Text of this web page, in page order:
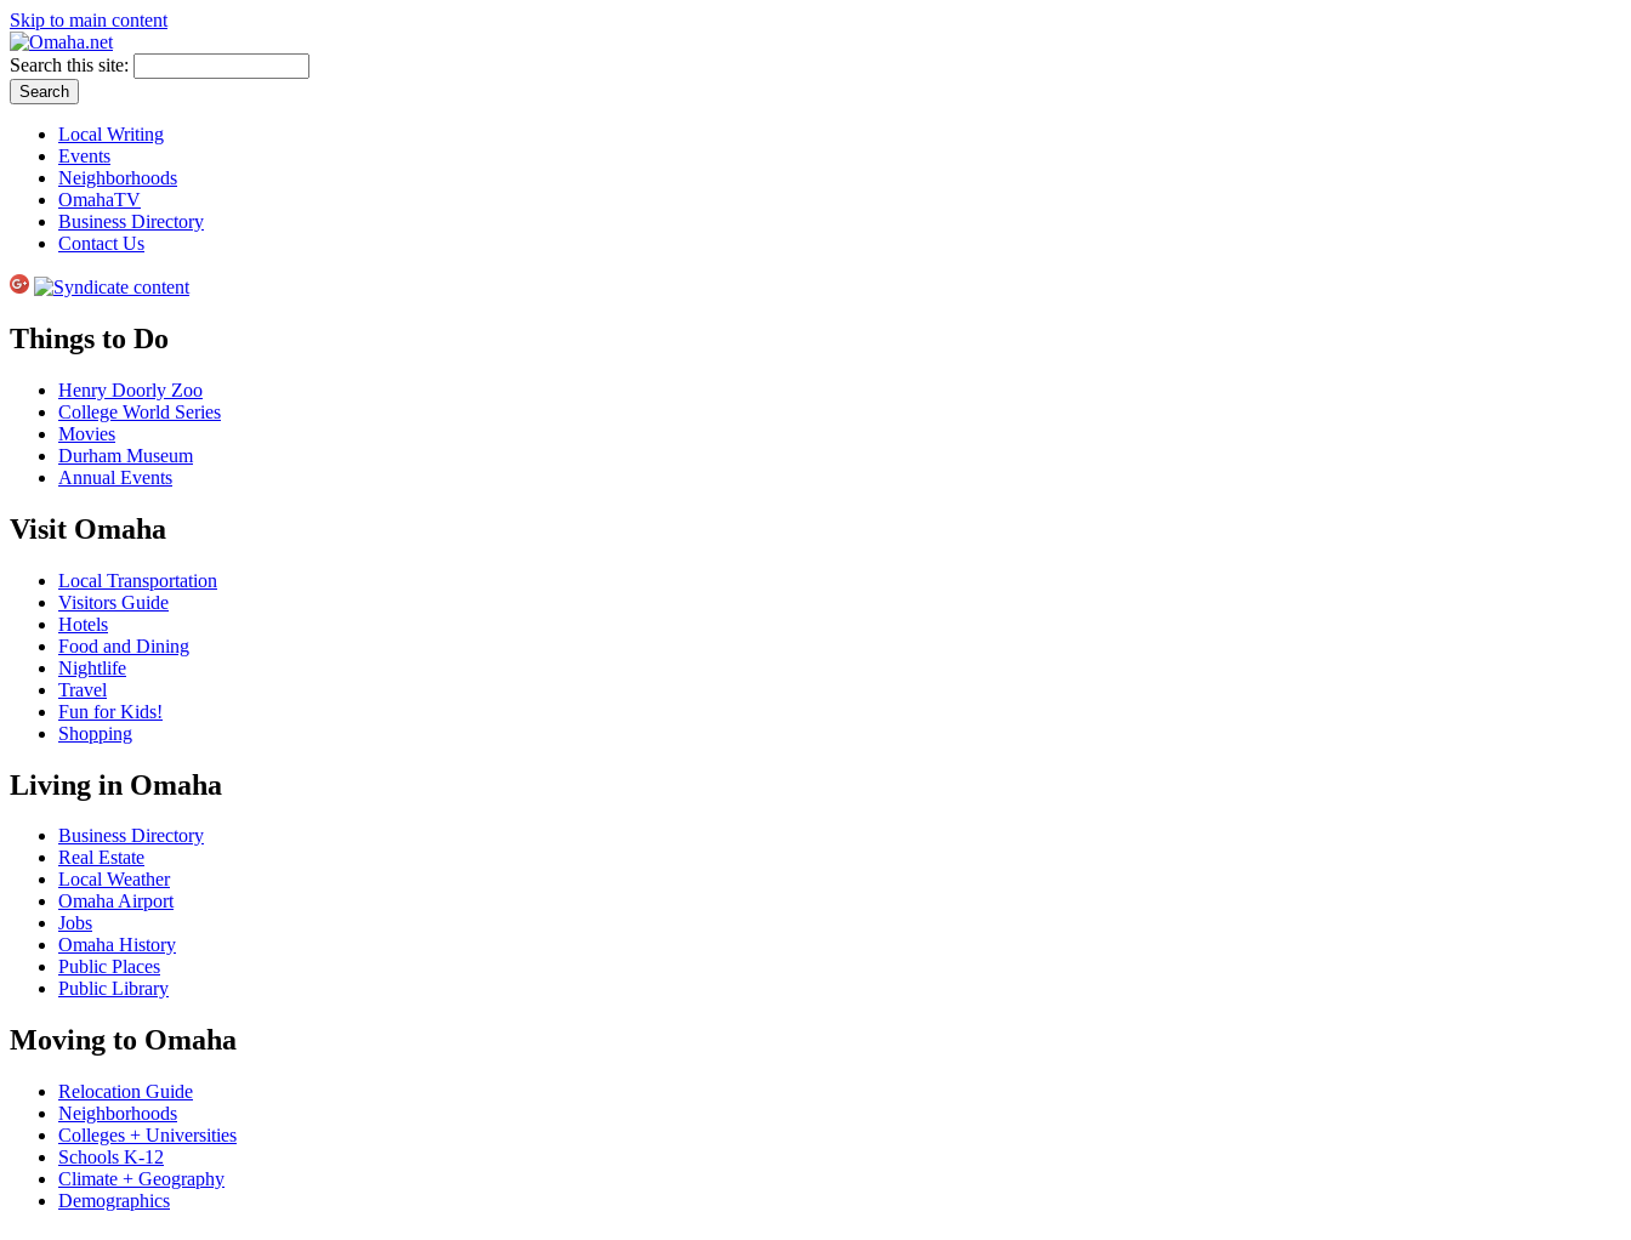
Skip to main content
Search this site:
Local Writing
Events
Neighborhoods
OmahaTV
Business Directory
Contact Us
Things to Do
Henry Doorly Zoo
College World Series
Movies
Durham Museum
Annual Events
Visit Omaha
Local Transportation
Visitors Guide
Hotels
Food and Dining
Nightlife
Travel
Fun for Kids!
Shopping
Living in Omaha
Business Directory
Real Estate
Local Weather
Omaha Airport
Jobs
Omaha History
Public Places
Public Library
Moving to Omaha
Relocation Guide
Neighborhoods
Colleges + Universities
Schools K-12
Climate + Geography
Demographics